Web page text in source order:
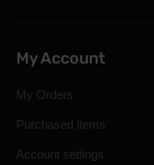
My Account
My Orders
Purchased items
Account settings